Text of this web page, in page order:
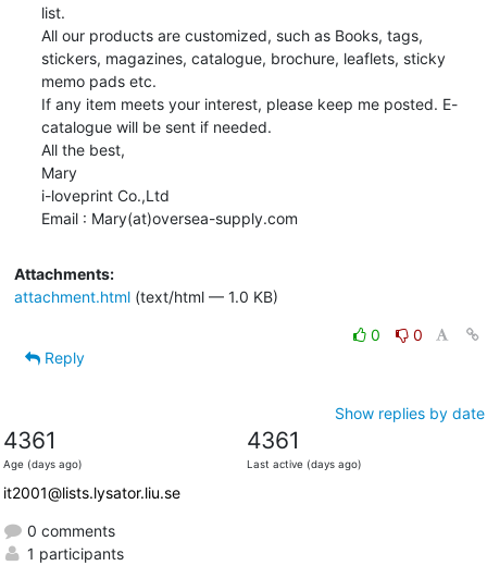
list.
All our products are customized, such as Books, tags,
stickers, magazines, catalogue, brochure, leaflets, sticky
memo pads etc.
If any item meets your interest, please keep me posted. E-
catalogue will be sent if needed.
All the best,
Mary
i-loveprint Co.,Ltd
Email : Mary(at)oversea-supply.com
Attachments:
attachment.html(text/html — 1.0 KB)
0
0
Reply
Show replies by date
4361
Age (days ago)
4361
Last active (days ago)
it2001@lists.lysator.liu.se
0 comments
1 participants